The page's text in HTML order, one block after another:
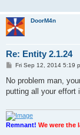
DoorM4n
Re: Entity 2.1.24
P
s
Fri Sep 12, 2014 5:19
No problem man,
putting all your effort
Remnant! We were the